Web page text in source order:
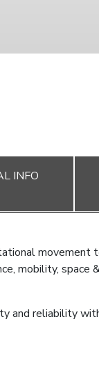
INFO
movement
mobility,
and reliability